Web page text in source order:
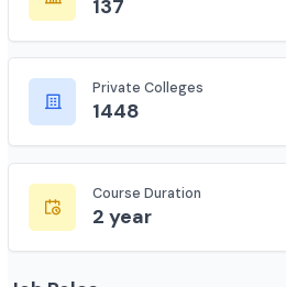
Private Colleges
1448